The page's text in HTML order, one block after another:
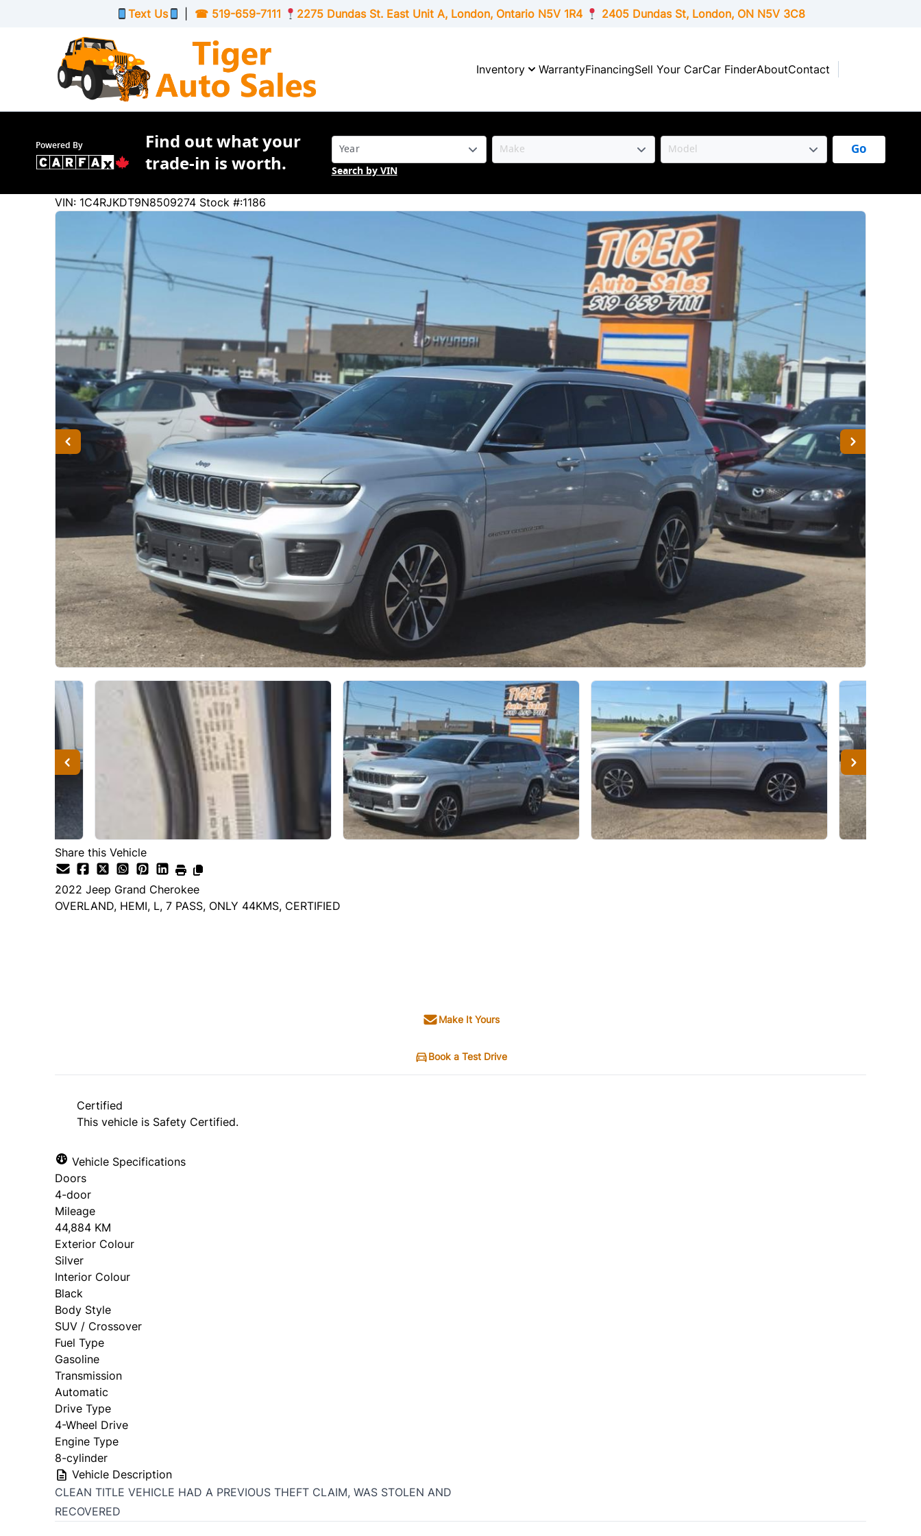
Text Us ☎ 519-659-7111 2275 Dundas St. East Unit A, London, OntarioN5V 1R4 2405 Dundas St, London, ONN5V 3C8
Inventory WarrantyFinancingSell Your CarCar FinderAboutContact
Powered By
Find out what your
trade-in is worth.
Go
Search by VIN
Jeep Grand Cherokee
44884
KMT
VIN: 1C4RJKDT9N8509274 Stock #:1186
Share this Vehicle
2022 Jeep Grand Cherokee
OVERLAND, HEMI, L, 7 PASS, ONLY 44KMS, CERTIFIED
Make It Yours
Book a Test Drive
Certified
This vehicle is Safety Certified.
Vehicle Specifications
Doors
4-door
Mileage
44,884 KM
Exterior Colour
Silver
Interior Colour
Black
Body Style
SUV / Crossover
Fuel Type
Gasoline
Transmission
Automatic
Drive Type
4-Wheel Drive
Engine Type
8-cylinder
Vehicle Description
CLEAN TITLE VEHICLE HAD A PREVIOUS THEFT CLAIM, WAS STOLEN AND
RECOVERED